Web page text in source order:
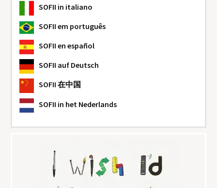
SOFII in italiano
SOFII em português
SOFII en español
SOFII auf Deutsch
SOFII 在中国
SOFII in het Nederlands